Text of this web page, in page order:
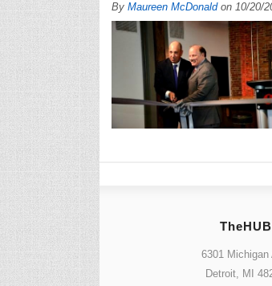
By Maureen McDonaldon 10/20/
TheHUB
6301 Michigan
Detroit, MI